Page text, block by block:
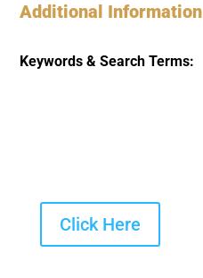
Additional Information
Keywords & Search Terms:
Click Here